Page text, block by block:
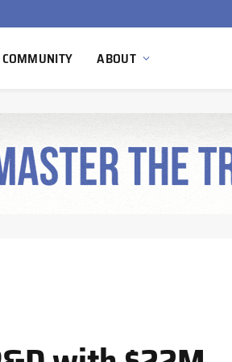
COMMUNITY ABOUT